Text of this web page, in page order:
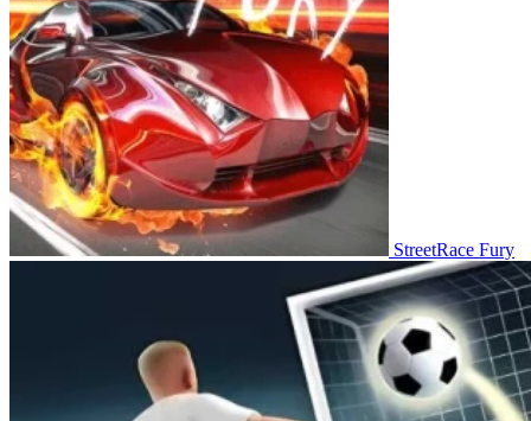
StreetRace Fury